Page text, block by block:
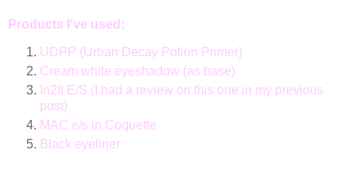
Products I've used:
UDPP (Urban Decay Potion Primer)
Cream white eyeshadow (as base)
In2It E/S (I had a review on this one in my previous
post)
MAC e/s in Coquette
Black eyeliner